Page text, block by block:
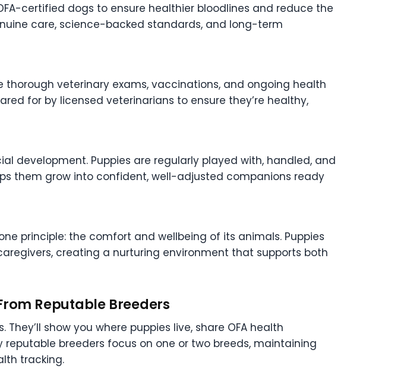
certified dogs to ensure healthier bloodlines and reduce the
care, science-backed standards, and long-term
veterinary exams, vaccinations, and ongoing health
for by licensed veterinarians to ensure they’re healthy,
development. Puppies are regularly played with, handled, and
them grow into confident, well-adjusted companions ready
principle: the comfort and wellbeing of its animals. Puppies
creating a nurturing environment that supports both
Reputable Breeders
show you where puppies live, share OFA health
breeders focus on one or two breeds, maintaining
tracking.